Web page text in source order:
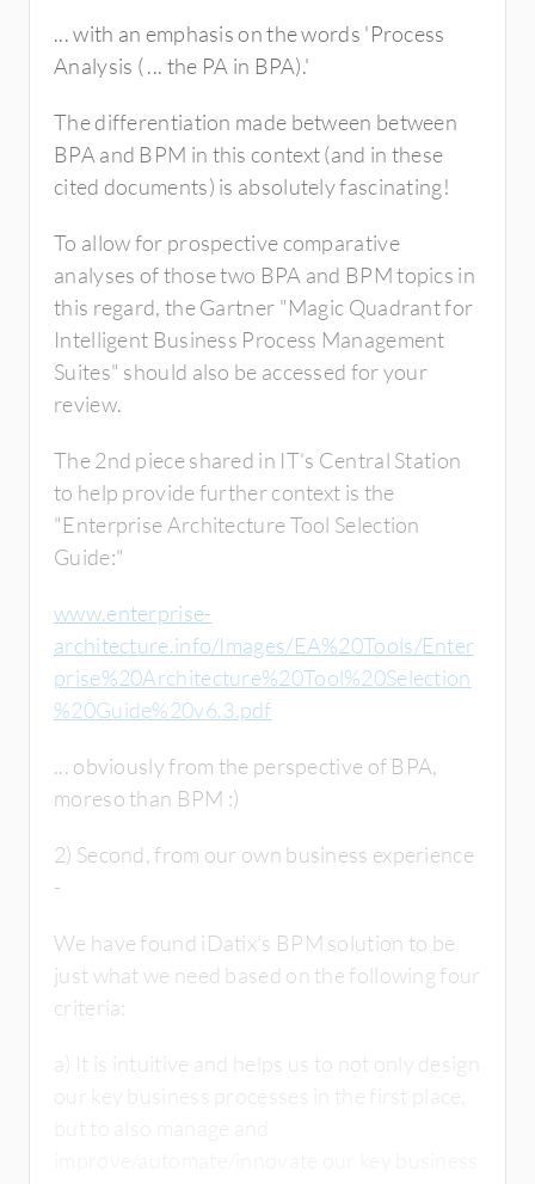
... with an emphasis on the words 'Process
Analysis ( ... the PA in BPA).'
The differentiation made between between
BPA and BPM in this context (and in these
cited documents) is absolutely fascinating!
To allow for prospective comparative
analyses of those two BPA and BPM topics in
this regard, the Gartner "Magic Quadrant for
Intelligent Business Process Management
Suites" should also be accessed for your
review.
The 2nd piece shared in IT's Central Station
to help provide further context is the
"Enterprise Architecture Tool Selection
Guide:"
www.enterprise-
architecture.info/Images/EA%20Tools/Enter
prise%20Architecture%20Tool%20Selection
%20Guide%20v6.3.pdf
... obviously from the perspective of BPA,
moreso than BPM :)
2) Second, from our own business experience
-
We have found iDatix's BPM solution to be
just what we need based on the following four
criteria:
a) It is intuitive and helps us to not only design
our key business processes in the first place,